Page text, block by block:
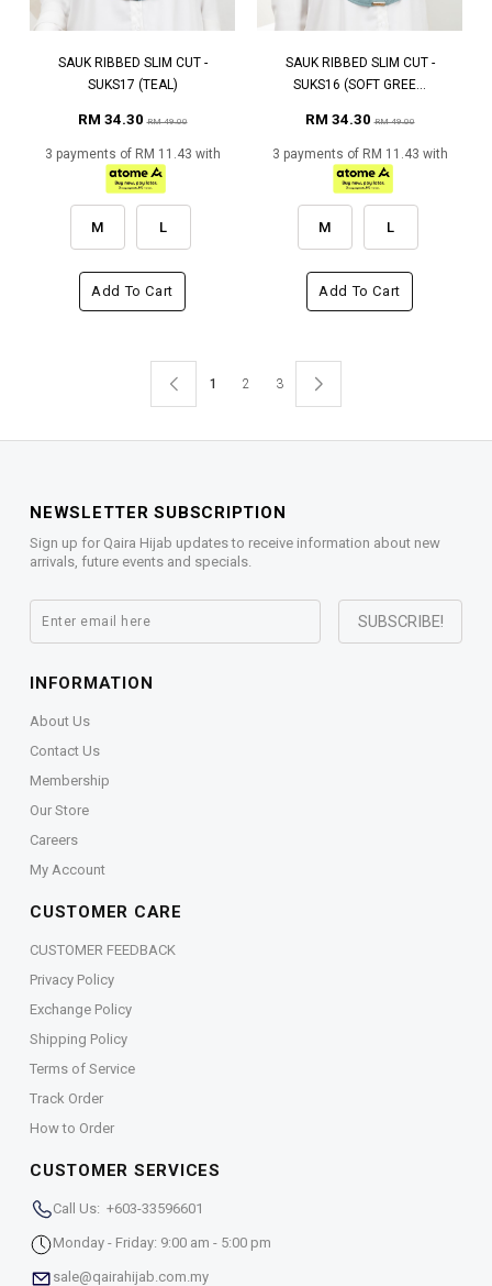
SAUK RIBBED SLIM CUT -
SUKS17 (TEAL)
RM 34.30RM 49.00
3 payments of RM 11.43 with
M L
Add To Cart
SAUK RIBBED SLIM CUT -
SUKS16 (SOFT GREE...
RM 34.30RM 49.00
3 payments of RM 11.43 with
M L
Add To Cart
1 2 3
NEWSLETTER SUBSCRIPTION
Sign up for Qaira Hijab updates to receive information about new
arrivals, future events and specials.
INFORMATION
About Us
Contact Us
Membership
Our Store
Careers
My Account
CUSTOMER CARE
CUSTOMER FEEDBACK
Privacy Policy
Exchange Policy
Shipping Policy
Terms of Service
Track Order
How to Order
CUSTOMER SERVICES
Call Us: +603-33596601
Monday - Friday: 9:00 am - 5:00 pm
sale@qairahijab.com.my